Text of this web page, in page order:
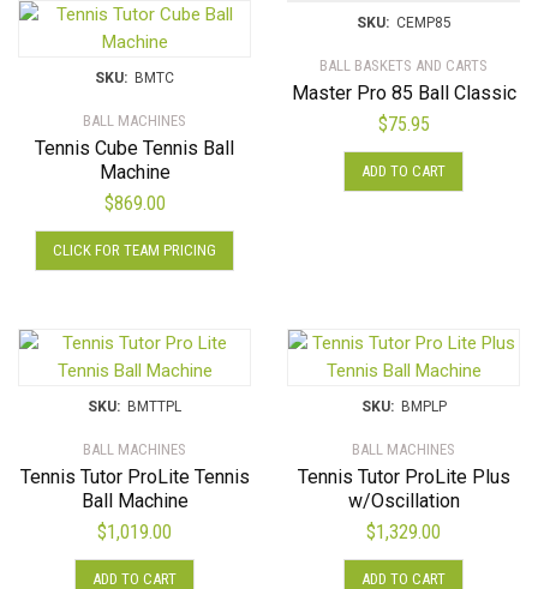
SKU: BMTC
BALL MACHINES
Tennis Cube Tennis Ball
Machine
$869.00
CLICK FOR TEAM PRICING
This
chosen
SKU: CEMP85
BALL BASKETS AND CARTS
Master Pro 85 Ball Classic
$75.95
ADD TO CART
SKU: BMTTPL
BALL MACHINES
Tennis Tutor ProLite Tennis
Ball Machine
$1,019.00
ADD TO CART
SKU: BMPLP
BALL MACHINES
Tennis Tutor ProLite Plus
w/Oscillation
$1,329.00
ADD TO CART